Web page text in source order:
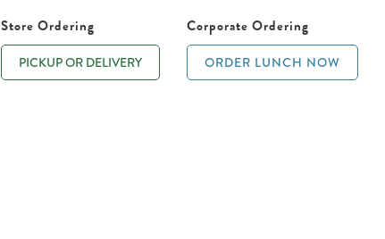
Store Ordering
PICKUP OR DELIVERY
Corporate Ordering
ORDER LUNCH NOW